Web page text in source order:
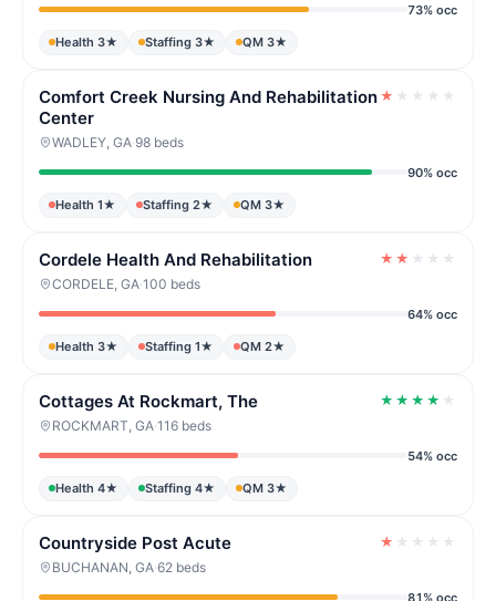
73% occ
Health 3★ Staffing 3★ QM 3★
Comfort Creek Nursing And Rehabilitation
Center
★ ★ ★ ★ ★
WADLEY, GA·98 beds
90% occ
Health 1★ Staffing 2★ QM 3★
Cordele Health And Rehabilitation ★ ★ ★ ★ ★
CORDELE, GA·100 beds
64% occ
Health 3★ Staffing 1★ QM 2★
Cottages At Rockmart, The ★ ★ ★ ★ ★
ROCKMART, GA·116 beds
54% occ
Health 4★ Staffing 4★ QM 3★
Countryside Post Acute ★ ★ ★ ★ ★
BUCHANAN, GA·62 beds
81% occ